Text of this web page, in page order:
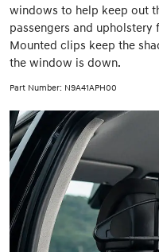
windows to help keep out
passengers and upholstery
Mounted clips keep the
the window is down.
Part Number: N9A41APH00